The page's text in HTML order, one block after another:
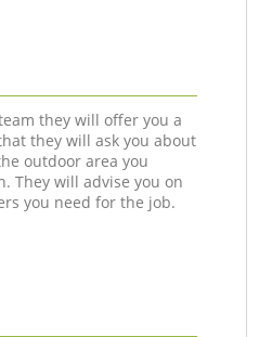
they will offer you a
they will ask you about
outdoor area you
They will advise you on
you need for the job.